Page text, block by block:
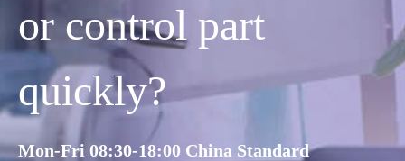
or control part
quickly?
Mon-Fri 08:30-18:00 China Standard